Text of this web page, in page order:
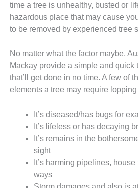
time a tree is unhealthy, busted or
hazardous place that may cause
to be removed by experienced tree
No matter what the factor maybe,
Mackay provide a simple and quick
that’ll get done in no time. A few of
elements a tree may require lopping
It’s diseased/has bugs for
It’s lifeless or has decaying
It’s remains in the
sight
It’s harming pipelines,
ways
Storm damages and also is